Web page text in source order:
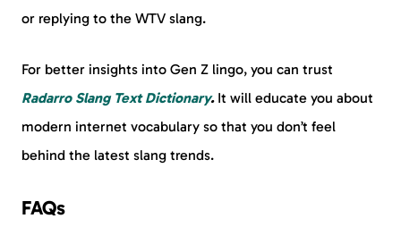
or replying to the WTV slang.
For better insights into Gen Z lingo, you can trust
Radarro Slang Text Dictionary.It will educate you about
modern internet vocabulary so that you don’t feel
behind the latest slang trends.
FAQs